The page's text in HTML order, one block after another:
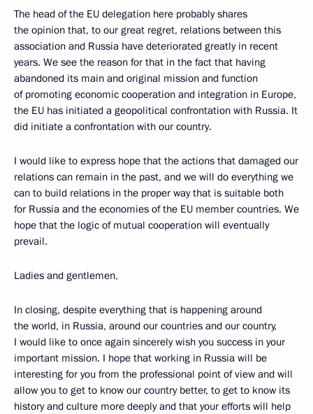
The head of the EU delegation here probably shares
the opinion that, to our great regret, relations between this
association and Russia have deteriorated greatly in recent
years. We see the reason for that in the fact that having
abandoned its main and original mission and function
of promoting economic cooperation and integration in Europe,
the EU has initiated a geopolitical confrontation with Russia. It
did initiate a confrontation with our country.
I would like to express hope that the actions that damaged our
relations can remain in the past, and we will do everything we
can to build relations in the proper way that is suitable both
for Russia and the economies of the EU member countries. We
hope that the logic of mutual cooperation will eventually
prevail.
Ladies and gentlemen,
In closing, despite everything that is happening around
the world, in Russia, around our countries and our country,
I would like to once again sincerely wish you success in your
important mission. I hope that working in Russia will be
interesting for you from the professional point of view and will
allow you to get to know our country better, to get to know its
history and culture more deeply and that your efforts will help